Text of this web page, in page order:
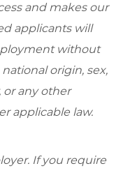
and makes our
applicants will
without
origin, sex,
or any other
applicable law.
If you require